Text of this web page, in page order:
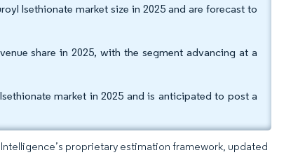
Isethionate market size in 2025 and are forecast to
share in 2025, with the segment advancing at a
market in 2025 and is anticipated to post a
proprietary estimation framework, updated